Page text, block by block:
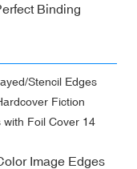
Binding
Image Edges